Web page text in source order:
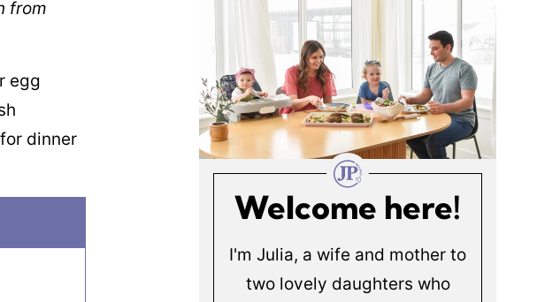
from
egg
dinner
Welcome here!
I'm Julia, a wife and mother to
two lovely daughters who